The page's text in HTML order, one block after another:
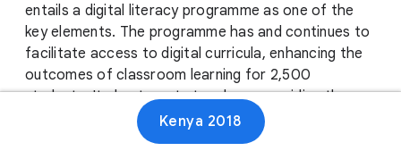
entails a digital literacy programme as one of the
key elements. The programme has and continues to
facilitate access to digital curricula, enhancing the
outcomes of classroom learning for 2,500
students. It also targets teachers, providing them
with classroom materials and improving their
instructing capacity. Additionally, Lewa provides
Kenya 2018